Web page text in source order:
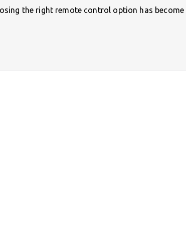
the right remote control option has become